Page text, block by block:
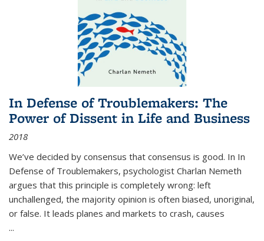
In Defense of Troublemakers: The
Power of Dissent in Life and Business
2018
We’ve decided by consensus that consensus is good. In In
Defense of Troublemakers, psychologist Charlan Nemeth
argues that this principle is completely wrong: left
unchallenged, the majority opinion is often biased, unoriginal,
or false. It leads planes and markets to crash, causes
...